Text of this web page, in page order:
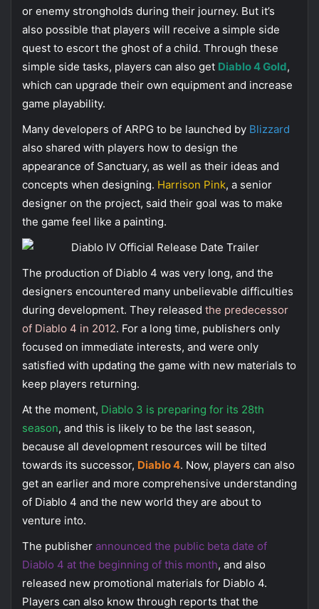
or enemy strongholds during their journey. But it’s
also possible that players will receive a simple side
quest to escort the ghost of a child. Through these
simple side tasks, players can also get Diablo 4 Gold,
which can upgrade their own equipment and increase
game playability.
Many developers of ARPG to be launched by Blizzard
also shared with players how to design the
appearance of Sanctuary, as well as their ideas and
concepts when designing. Harrison Pink, a senior
designer on the project, said their goal was to make
the game feel like a painting.
The production of Diablo 4 was very long, and the
designers encountered many unbelievable difficulties
during development. They released the predecessor
of Diablo 4 in 2012. For a long time, publishers only
focused on immediate interests, and were only
satisfied with updating the game with new materials to
keep players returning.
At the moment, Diablo 3 is preparing for its 28th
season, and this is likely to be the last season,
because all development resources will be tilted
towards its successor, Diablo 4. Now, players can also
get an earlier and more comprehensive understanding
of Diablo 4 and the new world they are about to
venture into.
The publisher announced the public beta date of
Diablo 4 at the beginning of this month, and also
released new promotional materials for Diablo 4.
Players can also know through reports that the